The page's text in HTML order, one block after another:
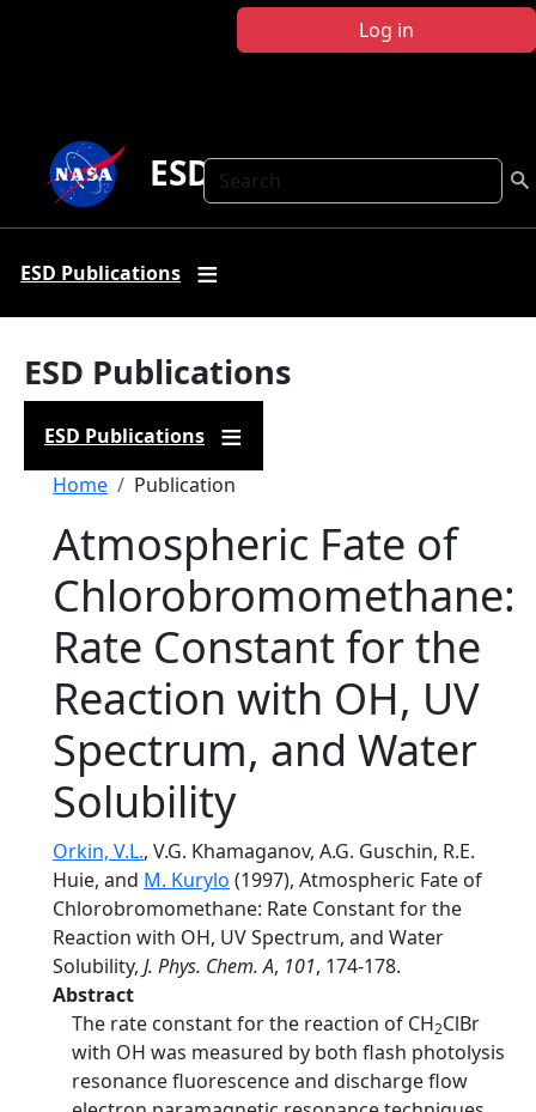
Log in
Search
ESD Publications
ESD Publications
ESD Publications
ESD Publications
Breadcrumb
Home Publication
Atmospheric Fate of
Chlorobromomethane:
Rate Constant for the
Reaction with OH, UV
Spectrum, and Water
Solubility
Orkin, V.L., V.G. Khamaganov, A.G. Guschin, R.E.
Huie, and M. Kurylo (1997), Atmospheric Fate of
Chlorobromomethane: Rate Constant for the
Reaction with OH, UV Spectrum, and Water
Solubility, J. Phys. Chem. A, 101, 174-178.
Abstract
The rate constant for the reaction of CH2ClBr
with OH was measured by both flash photolysis
resonance fluorescence and discharge flow